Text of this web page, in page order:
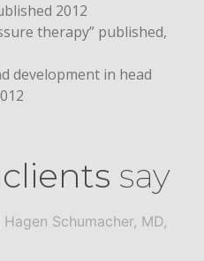
2012
therapy” published,
development in head
clients say
Schumacher, MD,